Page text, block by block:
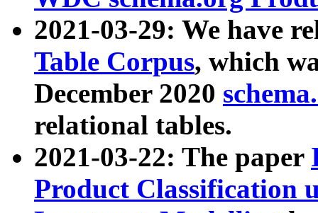
2021-03-29: We have
Table Corpus, which
December 2020
relational tables.
2021-03-22: The paper
Product Classification